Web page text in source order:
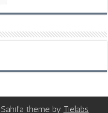
theme by Tielabs